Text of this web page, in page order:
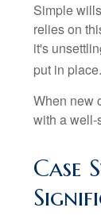
Simple
relies on
it's
put in place.
When new
with a well-
Case